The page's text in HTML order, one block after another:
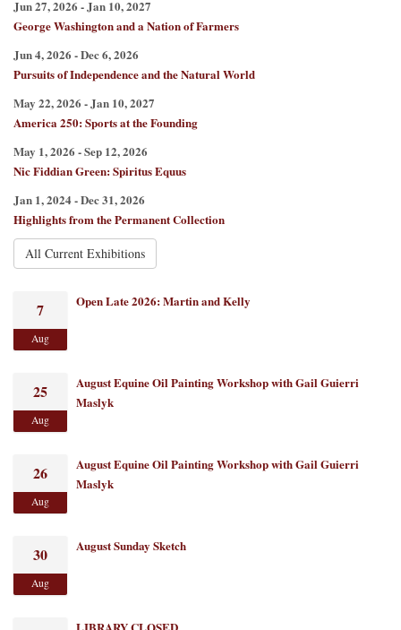
Jun 27, 2026 - Jan 10, 2027
George Washington and a Nation of Farmers
Jun 4, 2026 - Dec 6, 2026
Pursuits of Independence and the Natural World
May 22, 2026 - Jan 10, 2027
America 250: Sports at the Founding
May 1, 2026 - Sep 12, 2026
Nic Fiddian Green: Spiritus Equus
Jan 1, 2024 - Dec 31, 2026
Highlights from the Permanent Collection
All Current Exhibitions
7
Aug
Open Late 2026: Martin and Kelly
25
Aug
August Equine Oil Painting Workshop with Gail Guierri
Maslyk
26
Aug
August Equine Oil Painting Workshop with Gail Guierri
Maslyk
30
Aug
August Sunday Sketch